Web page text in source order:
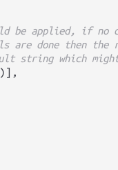
be applied, if no
are done then the
string which
)],